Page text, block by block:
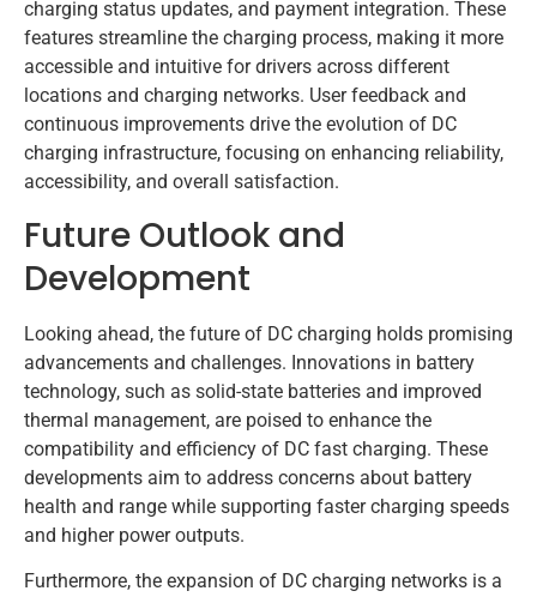
charging status updates, and payment integration. These
features streamline the charging process, making it more
accessible and intuitive for drivers across different
locations and charging networks. User feedback and
continuous improvements drive the evolution of DC
charging infrastructure, focusing on enhancing reliability,
accessibility, and overall satisfaction.
Future Outlook and
Development
Looking ahead, the future of DC charging holds promising
advancements and challenges. Innovations in battery
technology, such as solid-state batteries and improved
thermal management, are poised to enhance the
compatibility and efficiency of DC fast charging. These
developments aim to address concerns about battery
health and range while supporting faster charging speeds
and higher power outputs.
Furthermore, the expansion of DC charging networks is a